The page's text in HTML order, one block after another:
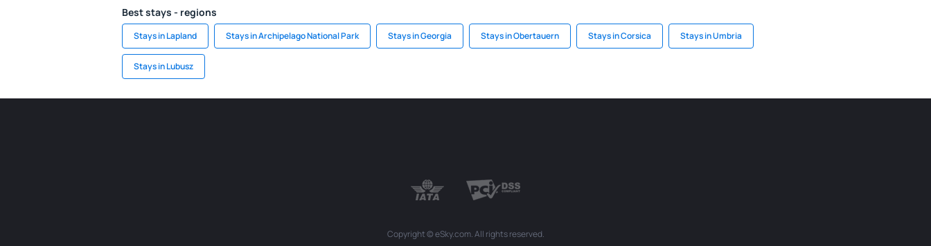
Best stays - regions
Stays in Lapland Stays in Archipelago National Park Stays in Georgia Stays in Obertauern Stays in Corsica Stays in Umbria
Stays in Lubusz
Copyright © eSky.com. All rights reserved.